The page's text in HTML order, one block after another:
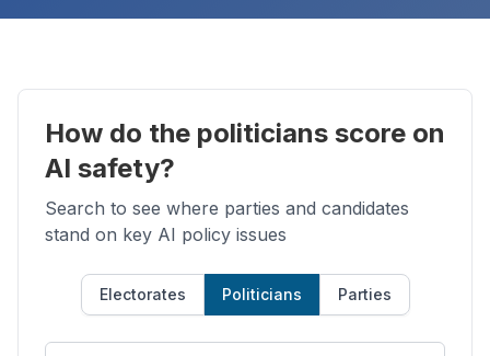
How do the politicians score on
AI safety?
Search to see where parties and candidates
stand on key AI policy issues
Electorates Politicians Parties